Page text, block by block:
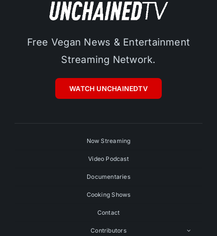
Free Vegan News & Entertainment
Streaming Network.
WATCH UNCHAINEDTV
Now Streaming
Video Podcast
Documentaries
Cooking Shows
Contact
Contributors